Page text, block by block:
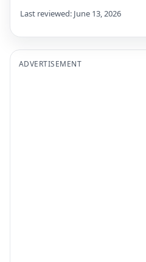
Last reviewed: June 13, 2026
ADVERTISEMENT